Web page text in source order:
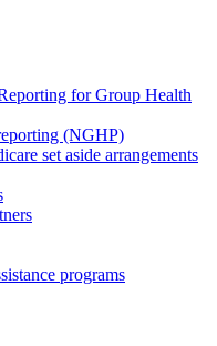
for Group Health
(NGHP)
set aside arrangements
programs